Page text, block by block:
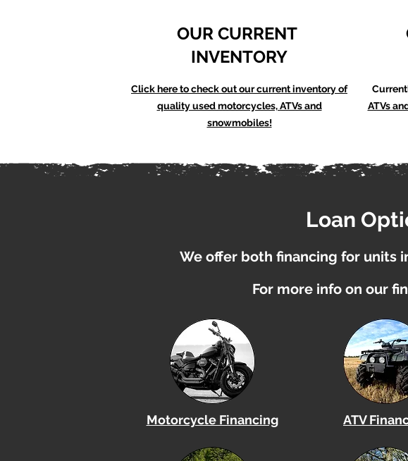
OUR CURRENT
INVENTORY
Click here to check out our current inventory of
quality used motorcycles, ATVs and
snowmobiles!
ATVs
Loan
We offer both financing for units
For more info on our
Motorcycle Financing ATV